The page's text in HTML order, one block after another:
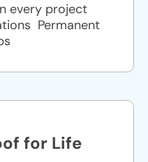
every project
Permanent
for Life